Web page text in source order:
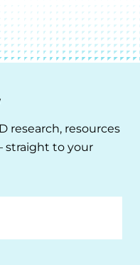
research, resources
straight to your